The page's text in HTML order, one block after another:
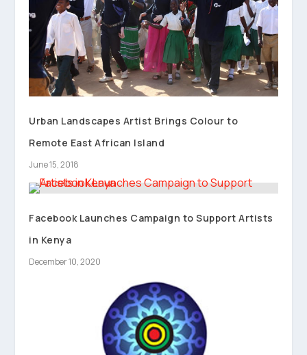
Urban Landscapes Artist Brings Colour to
Remote East African Island
June 15, 2018
Facebook Launches Campaign to Support Artists
in Kenya
December 10, 2020